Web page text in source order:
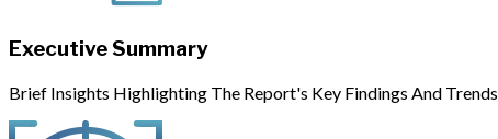
Executive Summary
Brief Insights Highlighting The Report's Key Findings And Trends